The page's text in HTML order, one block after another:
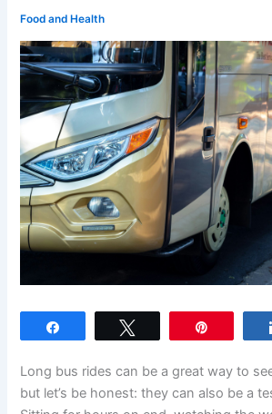
Food and Health
Long bus rides can be a great way to
but let’s be honest: they can also be a